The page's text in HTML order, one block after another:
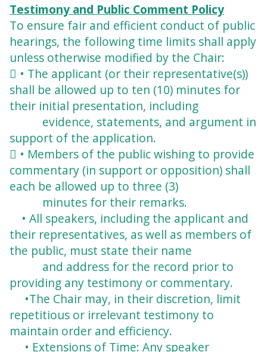
Testimony and Public Comment Policy
To ensure fair and efficient conduct of public
hearings, the following time limits shall apply
unless otherwise modified by the Chair:
 • The applicant (or their representative(s))
shall be allowed up to ten (10) minutes for
their initial presentation, including
evidence, statements, and argument in
support of the application.
 • Members of the public wishing to provide
commentary (in support or opposition) shall
each be allowed up to three (3)
minutes for their remarks.
• All speakers, including the applicant and
their representatives, as well as members of
the public, must state their name
and address for the record prior to
providing any testimony or commentary.
•The Chair may, in their discretion, limit
repetitious or irrelevant testimony to
maintain order and efficiency.
• Extensions of Time: Any speaker